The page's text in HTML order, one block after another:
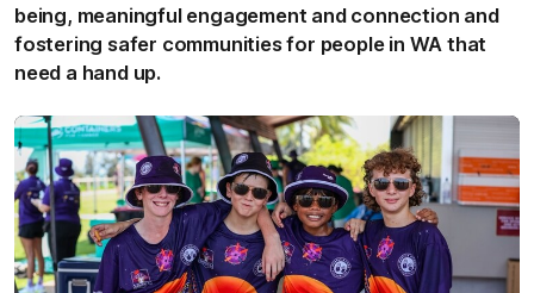
being, meaningful engagement and connection and
fostering safer communities for people in WA that
need a hand up.